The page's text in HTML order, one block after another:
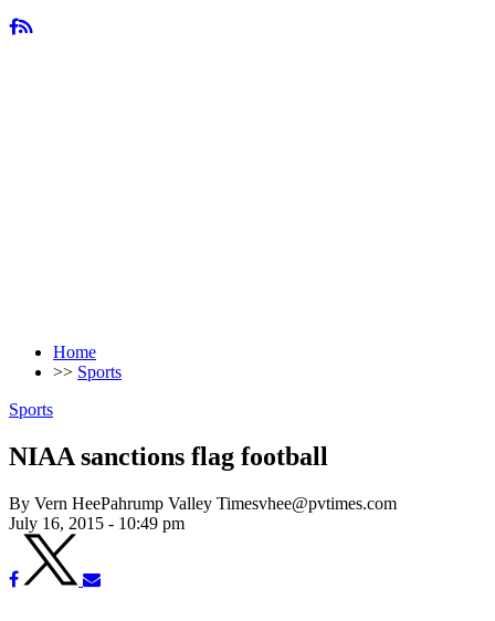
Home
>> Sports
Sports
NIAA sanctions flag football
By Vern HeePahrump Valley Timesvhee@pvtimes.com
July 16, 2015 - 10:49 pm